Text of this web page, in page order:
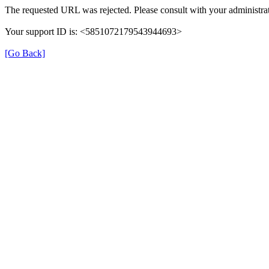
The requested URL was rejected. Please consult with your
Your support ID is: <5851072179543944693>
[Go Back]